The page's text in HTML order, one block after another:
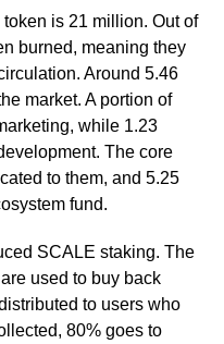
is 21 million. Out of
burned, meaning they
Around 5.46
market. A portion of
while 1.23
The core
to them, and 5.25
fund.
SCALE staking. The
used to buy back
to users who
80% goes to